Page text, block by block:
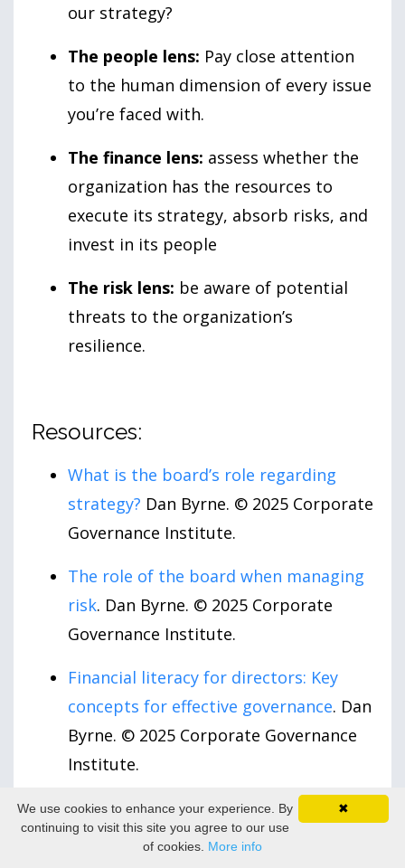
our strategy?
The people lens: Pay close attention
to the human dimension of every issue
you’re faced with.
The finance lens: assess whether the
organization has the resources to
execute its strategy, absorb risks, and
invest in its people
The risk lens: be aware of potential
threats to the organization’s
resilience.
Resources:
What is the board’s role regarding
strategy? Dan Byrne. © 2025 Corporate
Governance Institute.
The role of the board when managing
risk. Dan Byrne. © 2025 Corporate
Governance Institute.
Financial literacy for directors: Key
concepts for effective governance. Dan
Byrne. © 2025 Corporate Governance
Institute.
The Board’s Expanding Role in Leading
Human Capital Sustainability
✖
We use cookies to enhance your experience. By
continuing to visit this site you agree to our use
of cookies. More info